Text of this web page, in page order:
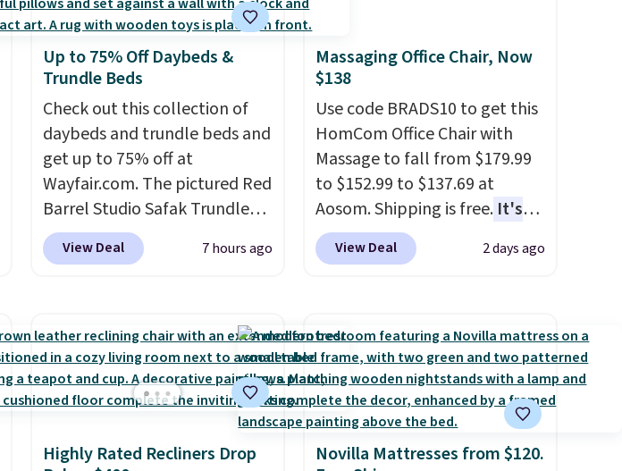
Up to 75% Off Daybeds &
Trundle Beds
Check out this collection of
daybeds and trundle beds and
get up to 75% off at
Wayfair.com. The pictured Red
Barrel Studio Safak Trundle
originally sold for $602.83, but
is now available for $199.99 in
seen. I really like the elegant
color of this bed and the fact
that it's made from solid pine
wood. The pull-out trundle
surface without taking up
View Deal 7 hours ago
Massaging Office Chair, Now
$138
Use code BRADS10 to get this
HomCom Office Chair with
Massage to fall from $179.99
to $152.99 to $137.69 at
Aosom. Shipping is free.It's
more rare to see a massage
chair with a built-in footrest.
chair as a regular upright
office chair. Please note, you'll
need to log in to a free Aosom
account to complete your
purchase.
View Deal 2 days ago
Highly Rated Recliners Drop
Novilla Mattresses from $120.